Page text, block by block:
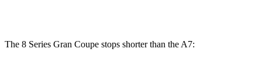
The 8 Series Gran Coupe stops shorter than the A7: